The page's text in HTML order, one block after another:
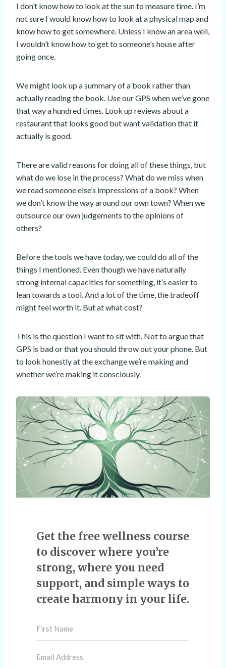
I don’t know how to look at the sun to measure time. I’m
not sure I would know how to look at a physical map and
know how to get somewhere. Unless I know an area well,
I wouldn’t know how to get to someone’s house after
going once.
We might look up a summary of a book rather than
actually reading the book. Use our GPS when we’ve gone
that way a hundred times. Look up reviews about a
restaurant that looks good but want validation that it
actually is good.
There are valid reasons for doing all of these things, but
what do we lose in the process? What do we miss when
we read someone else’s impressions of a book? When
we don’t know the way around our own town? When we
outsource our own judgements to the opinions of
others?
Before the tools we have today, we could do all of the
things I mentioned. Even though we have naturally
strong internal capacities for something, it’s easier to
lean towards a tool. And a lot of the time, the tradeoff
might feel worth it. But at what cost?
This is the question I want to sit with. Not to argue that
GPS is bad or that you should throw out your phone. But
to look honestly at the exchange we’re making and
whether we’re making it consciously.
Get the free wellness course
to discover where you’re
strong, where you need
support, and simple ways to
create harmony in your life.